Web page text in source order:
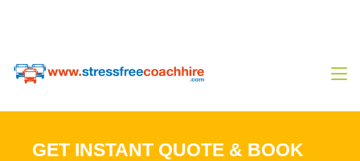
GET INSTANT QUOTE & BOOK